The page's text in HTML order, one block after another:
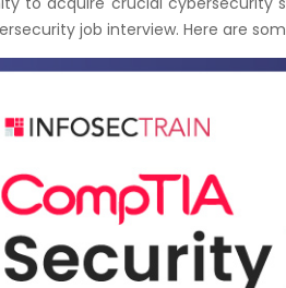
job interview. Here are